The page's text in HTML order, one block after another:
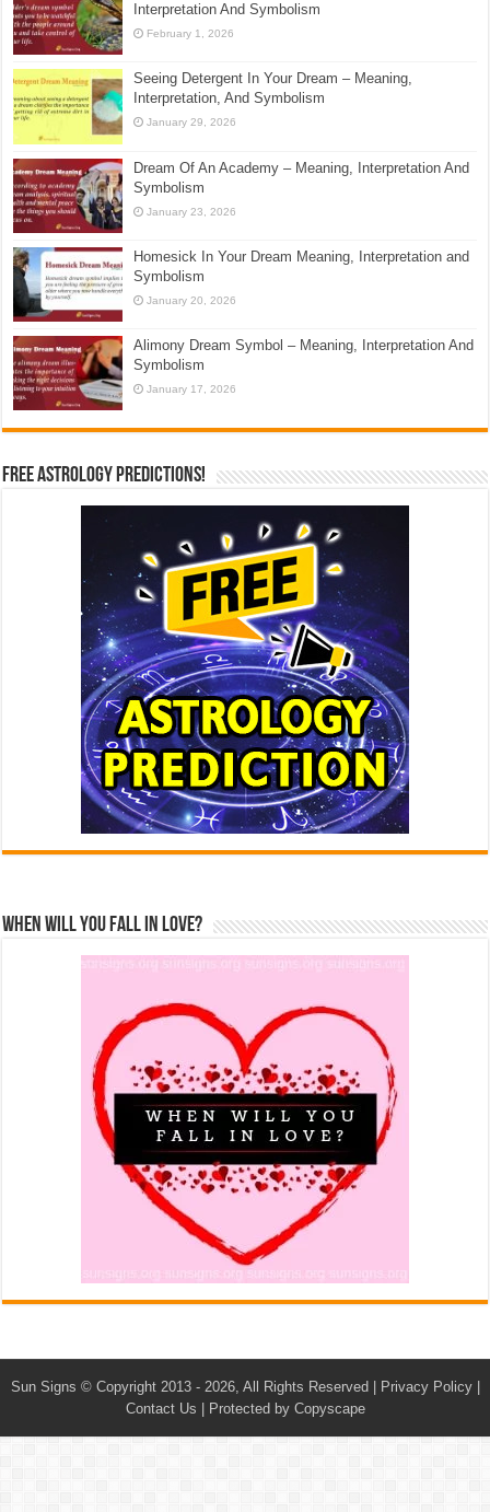
Interpretation And Symbolism
February 1, 2026
Seeing Detergent In Your Dream – Meaning,
Interpretation, And Symbolism
January 29, 2026
Dream Of An Academy – Meaning, Interpretation And
Symbolism
January 23, 2026
Homesick In Your Dream Meaning, Interpretation and
Symbolism
January 20, 2026
Alimony Dream Symbol – Meaning, Interpretation And
Symbolism
January 17, 2026
Free Astrology Predictions!
When Will You Fall In Love?
Sun Signs © Copyright 2013 - 2026, All Rights Reserved | Privacy Policy|
Contact Us
Protected by Copyscape